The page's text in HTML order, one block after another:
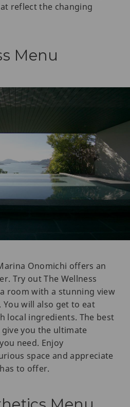
reflect the changing
Menu
Onomichi offers an
Try out The Wellness
room with a stunning view
You will also get to eat
local ingredients. The best
you the ultimate
need. Enjoy
space and appreciate
to offer.